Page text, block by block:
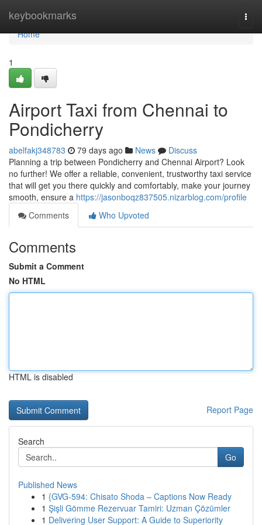
keybookmarks
Home
Home
1
Airport Taxi from Chennai to
Pondicherry
abelfakj348783 79 days ago News
Discuss
Planning a trip between Pondicherry and Chennai Airport? Look
no further! We offer a reliable, convenient, trustworthy taxi service
that will get you there quickly and comfortably, make your journey
smooth, ensure a https://jasonboqz837505.nizarblog.com/profile
Comments
Who Upvoted
Comments
Submit a Comment
No HTML
HTML is disabled
Report Page
Search
Go
Published News
1 {GVG-594: Chisato Shoda – Captions Now Ready
1 Şişli Gömme Rezervuar Tamiri: Uzman Çözümler
1 Delivering User Support: A Guide to Superiority